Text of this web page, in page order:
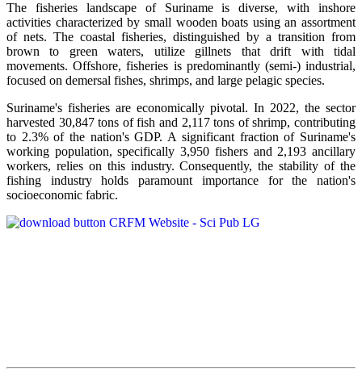
The fisheries landscape of Suriname is diverse, with inshore
activities characterized by small wooden boats using an assortment
of nets. The coastal fisheries, distinguished by a transition from
brown to green waters, utilize gillnets that drift with tidal
movements. Offshore, fisheries is predominantly (semi-) industrial,
focused on demersal fishes, shrimps, and large pelagic species.
Suriname's fisheries are economically pivotal. In 2022, the sector
harvested 30,847 tons of fish and 2,117 tons of shrimp, contributing
to 2.3% of the nation's GDP. A significant fraction of Suriname's
working population, specifically 3,950 fishers and 2,193 ancillary
workers, relies on this industry. Consequently, the stability of the
fishing industry holds paramount importance for the nation's
socioeconomic fabric.